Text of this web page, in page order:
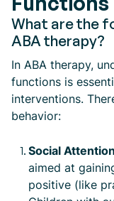
What are the
ABA therapy?
In ABA therapy,
functions is
interventions.
behavior:
Social Attention
aimed at
positive (like